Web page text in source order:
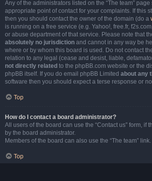
Any of the administrators listed on the “The team”
appropriate point of contact for your complaints. If this
then you should contact the owner of the domain (do a
is running on a free service (e.g. Yahoo!, free.fr,
or abuse department of that service. Please note that
absolutely no jurisdiction and cannot in any way be
where or by whom this board is used. Do not contact
relation to any legal (cease and desist, liable,
not directly related to the phpBB.com website or the
phpBB itself. If you do email phpBB Limited about any
software then you should expect a terse response or
Top
How do I contact a board administrator?
All users of the board can use the “Contact us” form, if
by the board administrator.
Members of the board can also use the “The team” link.
Top